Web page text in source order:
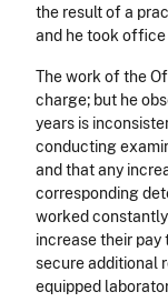
the result of a
and he took office
The work of the
charge; but he
years is
conducting
and that any
corresponding
worked
increase their
secure additional
equipped